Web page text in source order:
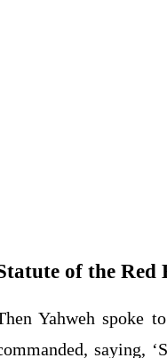
of the Red
Yahweh spoke
saying,